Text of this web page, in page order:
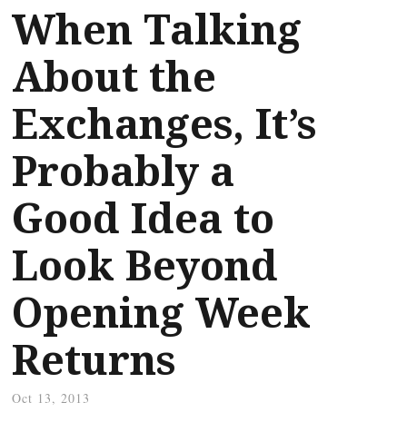
When Talking
About the
Exchanges, It’s
Probably a
Good Idea to
Look Beyond
Opening Week
Returns
Oct 13, 2013